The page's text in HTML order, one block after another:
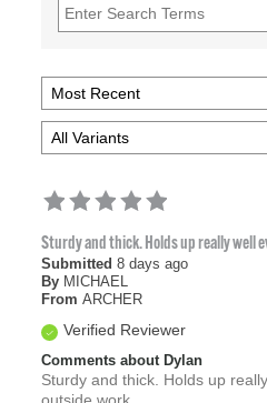
Sturdy and thick. Holds up really well
Submitted 8 days ago
By MICHAEL
From ARCHER
Verified Reviewer
Comments about Dylan
Sturdy and thick. Holds up